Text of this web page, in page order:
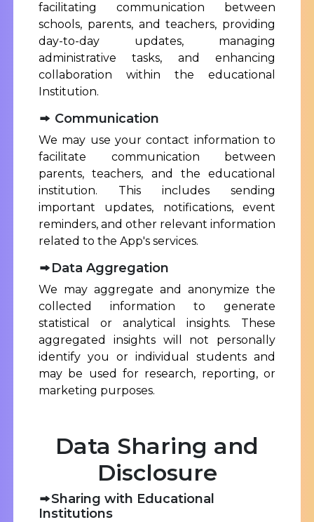
facilitating communication between
schools, parents, and teachers, providing
day-to-day updates, managing
administrative tasks, and enhancing
collaboration within the educational
Institution.
Communication
We may use your contact information to
facilitate communication between
parents, teachers, and the educational
institution. This includes sending
important updates, notifications, event
reminders, and other relevant information
related to the App's services.
Data Aggregation
We may aggregate and anonymize the
collected information to generate
statistical or analytical insights. These
aggregated insights will not personally
identify you or individual students and
may be used for research, reporting, or
marketing purposes.
Data Sharing and
Disclosure
Sharing with Educational
Institutions